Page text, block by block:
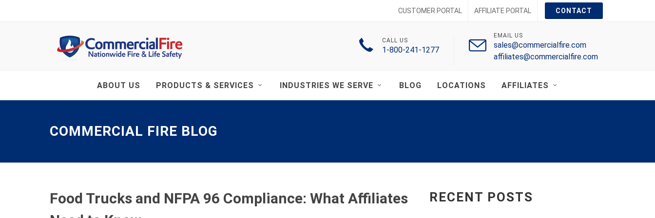
CUSTOMER PORTAL AFFILIATE PORTAL CONTACT
CALL US
1-800-241-1277
EMAIL US
sales@commercialfire.com
affiliates@commercialfire.com
ABOUT US PRODUCTS & SERVICES INDUSTRIES WE SERVE BLOG LOCATIONS AFFILIATES
COMMERCIAL FIRE BLOG
Food Trucks and NFPA 96 Compliance: What Affiliates
RECENT POSTS